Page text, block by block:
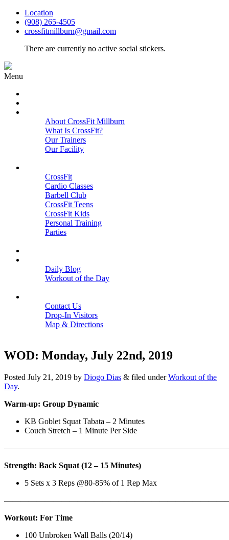
Location
(908) 265-4505
crossfitmillburn@gmail.com
There are currently no active social stickers.
Menu
About CrossFit Millburn
What Is CrossFit?
Our Trainers
Our Facility
CrossFit
Cardio Classes
Barbell Club
CrossFit Teens
CrossFit Kids
Personal Training
Parties
Daily Blog
Workout of the Day
Contact Us
Drop-In Visitors
Map & Directions
WOD: Monday, July 22nd, 2019
Posted July 21, 2019 by Diogo Dias & filed underWorkout of the
Day.
Warm-up: Group Dynamic
KB Goblet Squat Tabata – 2 Minutes
Couch Stretch – 1 Minute Per Side
Strength: Back Squat (12 – 15 Minutes)
5 Sets x 3 Reps @80-85% of 1 Rep Max
Workout: For Time
100 Unbroken Wall Balls (20/14)